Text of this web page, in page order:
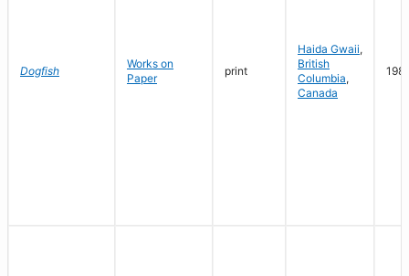
Dogfish
Works on
Paper
print
Haida Gwaii,
British
Columbia,
Canada